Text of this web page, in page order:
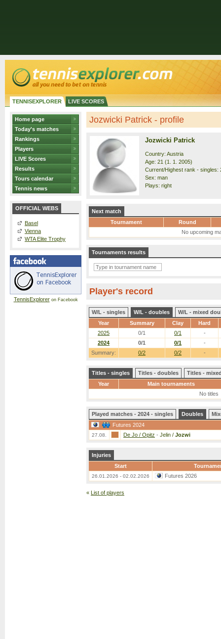
TENNISEXPLORER LIVE SCORES
Home page
Today's matches
Rankings
Players
LIVE Scores
Results
Tours calendar
Tennis news
OFFICIAL WEBS
Basel
Vienna
WTA Elite Trophy
TennisExploreron Facebook
Jozwicki Patrick - profile
Jozwicki Patrick
Country: Austria
Age: 21 (1. 1. 2005)
Current/Highest rank - singles:
Sex: man
Plays: right
Next match
Tournament
Round
No upcoming
Tournaments results
Player's record
W/L - singles W/L - doubles
W/L - mixed
Year
Summary Clay Hard
Summary: 0/2 0/2 -
2025 0/1 0/1
-
2024
0/1 0/1 -
Titles - singles Titles - doubles
Titles -
Year
Main tournaments
No titles
Played matches - 2024 - singles Doubles
Futures 2024
27.08. De Jo / Opitz - Jelin / Jozwi
Injuries
Start
26.01.2026 - 02.02.2026 Futures 2026
« List of players